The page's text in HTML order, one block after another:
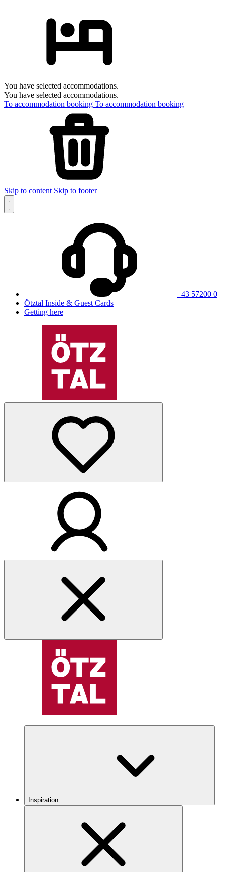
You have selected accommodations.
You have selected accommodations.
To accommodation booking To accommodation booking
Skip to content Skip to footer
+43 57200 0
Ötztal Inside & Guest Cards
Getting here
Inspiration